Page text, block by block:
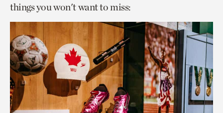
things you won't want to miss: